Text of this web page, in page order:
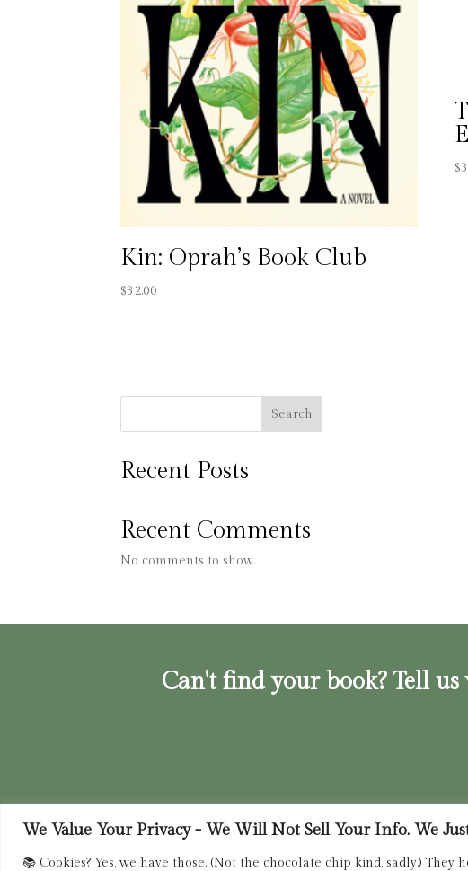
We Value Your Privacy - We Will Not Sell Your Info. We
📚 Cookies? Yes, we have those. (Not the chocolate chip kind, sadly.)
Kin: Oprah’s Book Club
$32.00
$
Search
Recent Posts
Recent Comments
No comments to show.
Can't find your book? Tell